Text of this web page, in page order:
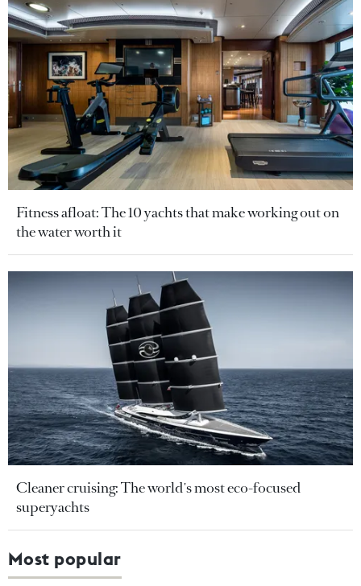
Fitness afloat: The 10 yachts that make working out on
the water worth it
Cleaner cruising: The world's most eco-focused
superyachts
Most popular